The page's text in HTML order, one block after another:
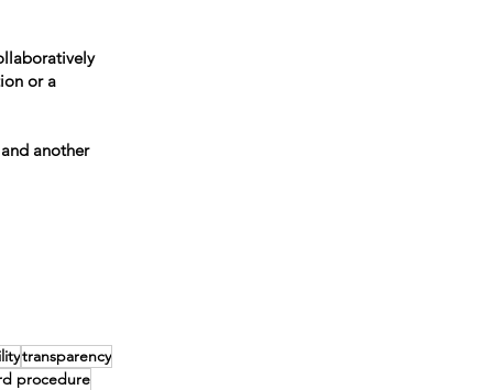
or a
another
transparency
procedure